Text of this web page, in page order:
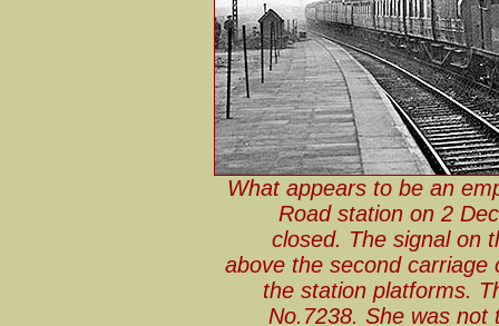
What appears to be an
Road station on 2
closed. The signal on
above the second carriage
the station platforms.
No.7238. She was not